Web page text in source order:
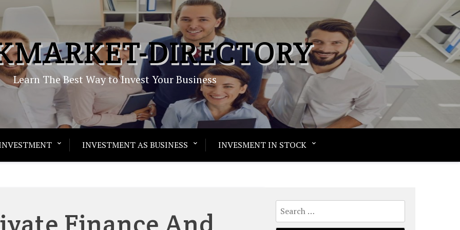
DIRECTORY
Learn The Best Way to Invest Your Business
INVESTMENT AS BUSINESS INVESMENT IN STOCK
Finance And
Search
for: